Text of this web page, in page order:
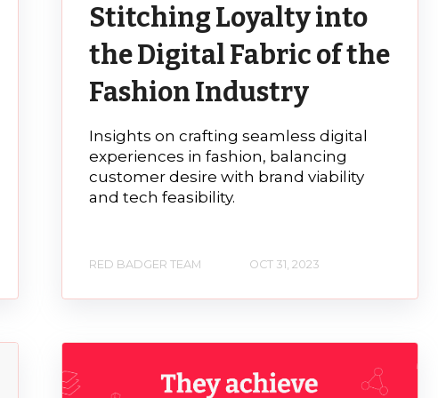
Stitching Loyalty into
the Digital Fabric of the
Fashion Industry
Insights on crafting seamless digital
experiences in fashion, balancing
customer desire with brand viability
and tech feasibility.
RED BADGER TEAM OCT 31, 2023